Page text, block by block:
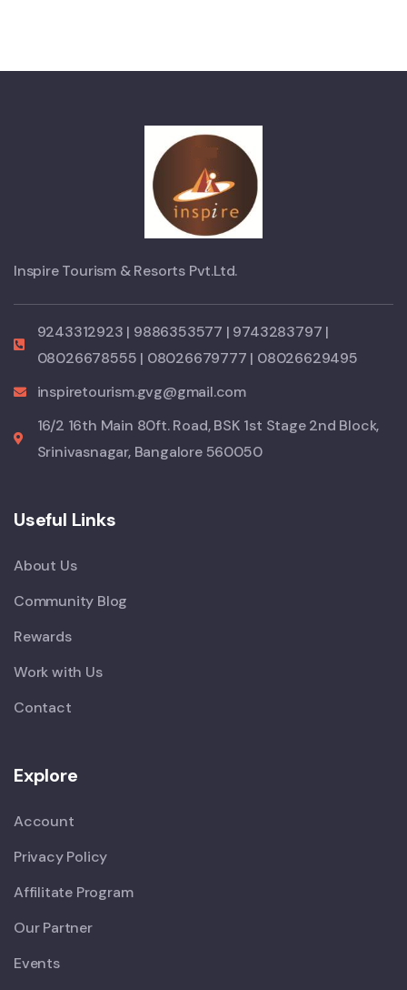
Inspire Tourism & Resorts Pvt.Ltd.
9243312923 | 9886353577 | 9743283797 |
08026678555 | 08026679777 | 08026629495
inspiretourism.gvg@gmail.com
16/2 16th Main 80ft. Road, BSK 1st Stage 2nd Block,
Srinivasnagar, Bangalore 560050
Useful Links
About Us
Community Blog
Rewards
Work with Us
Contact
Explore
Account
Privacy Policy
Affilitate Program
Our Partner
Events